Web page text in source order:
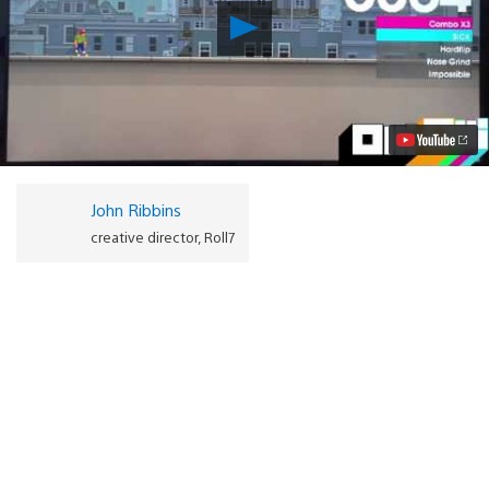
Play
Sidescrolling
skate
’em
new
John Ribbins
creative director, Roll7